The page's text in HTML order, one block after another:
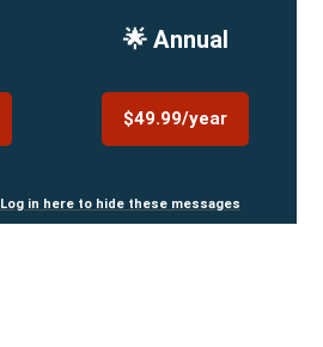
🌟 Annual
$49.99/year
Log in here to hide these messages